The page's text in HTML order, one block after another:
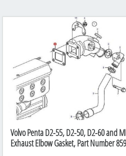
Volvo Penta D2-55, D2-50, D2-60 and
Exhaust Elbow Gasket, Part Number